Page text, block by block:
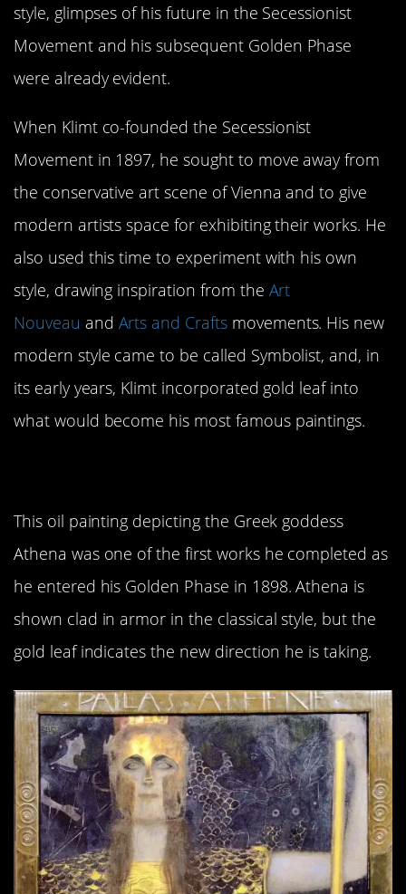
style, glimpses of his future in the Secessionist
Movement and his subsequent Golden Phase
were already evident.
When Klimt co-founded the Secessionist
Movement in 1897, he sought to move away from
the conservative art scene of Vienna and to give
modern artists space for exhibiting their works. He
also used this time to experiment with his own
style, drawing inspiration from the Art
Nouveau and Arts and Craftsmovements. His new
modern style came to be called Symbolist, and, in
its early years, Klimt incorporated gold leaf into
what would become his most famous paintings.
This oil painting depicting the Greek goddess
Athena was one of the first works he completed as
he entered his Golden Phase in 1898. Athena is
shown clad in armor in the classical style, but the
gold leaf indicates the new direction he is taking.